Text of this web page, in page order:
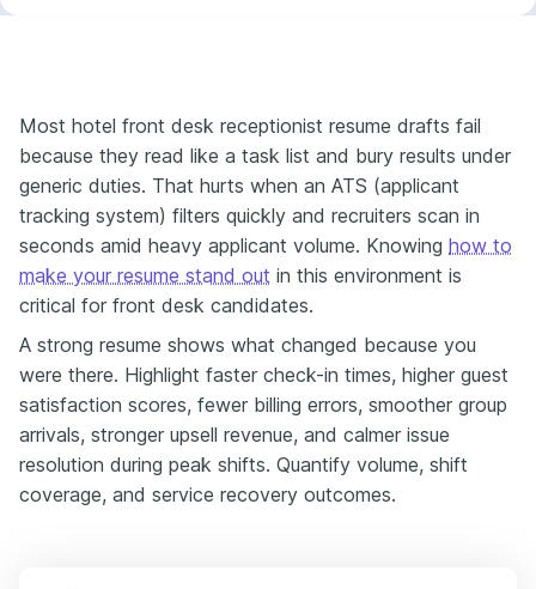
Most hotel front desk receptionist resume drafts fail
because they read like a task list and bury results under
generic duties. That hurts when an ATS (applicant
tracking system) filters quickly and recruiters scan in
seconds amid heavy applicant volume. Knowing how to
make your resume stand out in this environment is
critical for front desk candidates.
A strong resume shows what changed because you
were there. Highlight faster check-in times, higher guest
satisfaction scores, fewer billing errors, smoother group
arrivals, stronger upsell revenue, and calmer issue
resolution during peak shifts. Quantify volume, shift
coverage, and service recovery outcomes.